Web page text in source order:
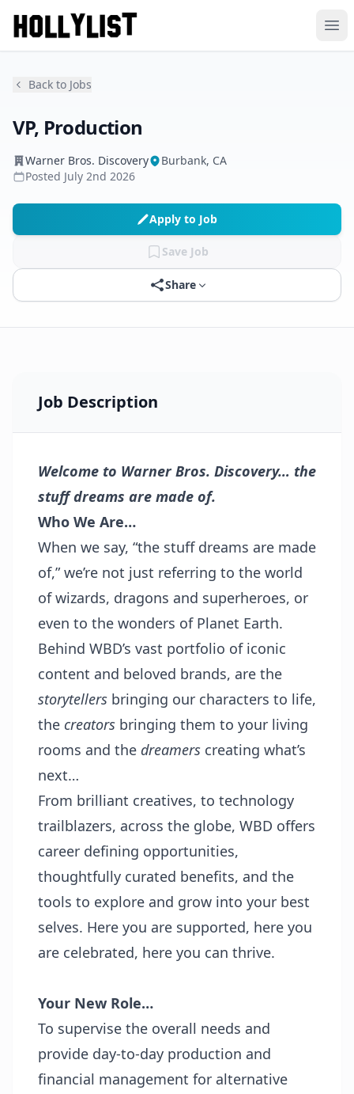
Back to Jobs
VP, Production
Warner Bros. Discovery
Burbank, CA
Posted July 2nd 2026
Apply to Job
Save Job
Share
Job Description
Welcome to Warner Bros. Discovery… the
stuff dreams are made of.
Who We Are…
When we say, “the stuff dreams are made
of,” we’re not just referring to the world
of wizards, dragons and superheroes, or
even to the wonders of Planet Earth.
Behind WBD’s vast portfolio of iconic
content and beloved brands, are the
storytellers bringing our characters to life,
the creators bringing them to your living
rooms and the dreamers creating what’s
next…
From brilliant creatives, to technology
trailblazers, across the globe, WBD offers
career defining opportunities,
thoughtfully curated benefits, and the
tools to explore and grow into your best
selves. Here you are supported, here you
are celebrated, here you can thrive.
Your New Role…
To supervise the overall needs and
provide day-to-day production and
financial management for alternative